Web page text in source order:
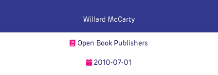
Willard McCarty
Open Book Publishers
2010-07-01